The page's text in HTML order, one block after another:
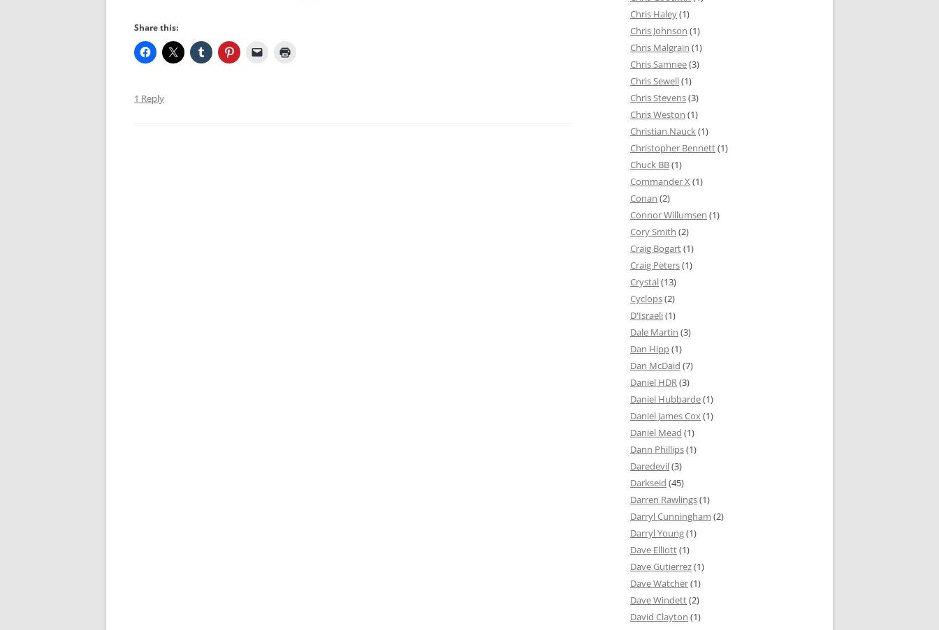
Share this:
1 Reply
Chris Haley(1)
Chris Johnson (1)
Chris Malgrain (1)
Chris Samnee(3)
Chris Sewell(1)
Chris Stevens(3)
Chris Weston (1)
Christian Nauck(1)
Christopher Bennett(1)
Chuck BB(1)
Commander X (1)
Conan (2)
Connor Willumsen (1)
Cory Smith (2)
Craig Bogart(1)
Craig Peters(1)
Crystal(13)
Cyclops(2)
D'Israeli(1)
Dale Martin (3)
Dan Hipp(1)
Dan McDaid (7)
Daniel HDR(3)
Daniel Hubbarde(1)
Daniel James Cox(1)
Daniel Mead (1)
Dann Phillips(1)
Daredevil(3)
Darkseid (45)
Darren Rawlings(1)
Darryl Cunningham (2)
Darryl Young(1)
Dave Elliott(1)
Dave Gutierrez(1)
Dave Watcher(1)
Dave Windett(2)
David Clayton (1)